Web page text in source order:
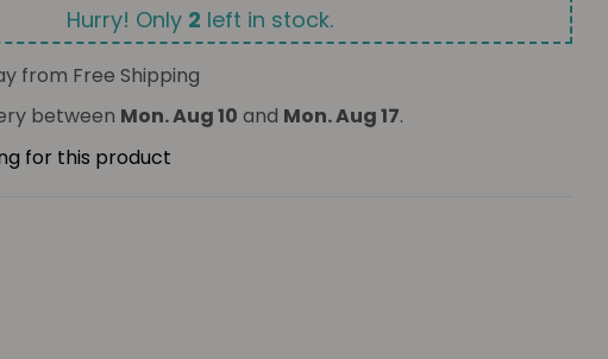
Hurry! Only 2 left in stock.
from Free Shipping
between Mon. Aug 10 and Mon. Aug 17.
for this product